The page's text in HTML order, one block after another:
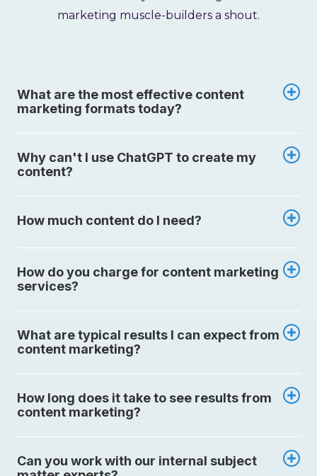
marketing muscle-builders a shout.
What are the most effective content
marketing formats today?
Why can't I use ChatGPT to create my
content?
How much content do I need?
How do you charge for content marketing
services?
What are typical results I can expect from
content marketing?
How long does it take to see results from
content marketing?
Can you work with our internal subject